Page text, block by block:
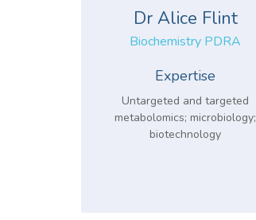
Dr Alice Flint
Biochemistry PDRA
Expertise
Untargeted and targeted
metabolomics; microbiology;
biotechnology